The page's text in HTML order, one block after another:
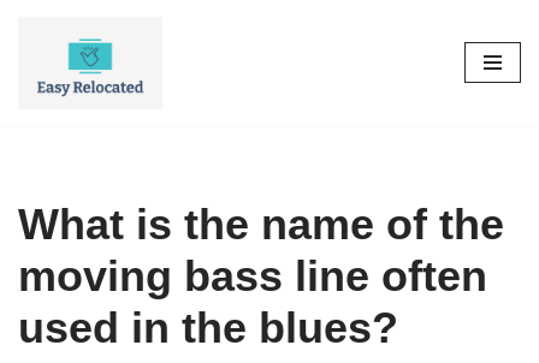
What is the name of the
moving bass line often
used in the blues?